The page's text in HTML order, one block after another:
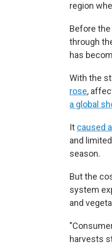
region
Before the
through
has
With the
rose,
a global
It caused
and
season.
But the
system
and
harvests